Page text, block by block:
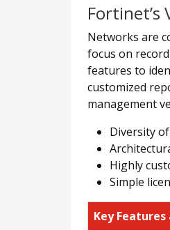
Networks are
focus on
features to
customized
management
Diversity
Highly
Simple
Key